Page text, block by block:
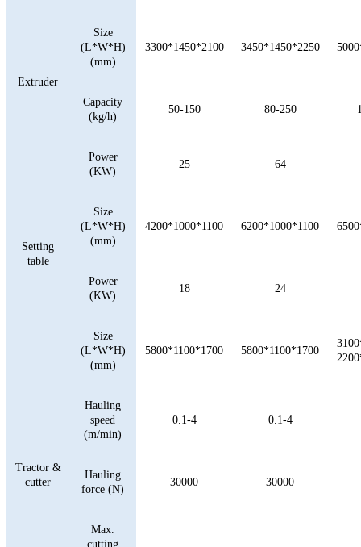
Extruder
Size
(L*W*H)
(mm)
3300*1450*2100 3450*1450*2250
Capacity
(kg/h)
50-150 80-250
Power
(KW)
25 64
Setting
table
Size
(L*W*H)
(mm)
4200*1000*1100 6200*1000*1100
Power
(KW)
18 24
Tractor &
cutter
Size
(L*W*H)
(mm)
5800*1100*1700 5800*1100*1700
Hauling
speed
(m/min)
0.1-4 0.1-4
Hauling
force (N)
30000 30000
Max.
cutting